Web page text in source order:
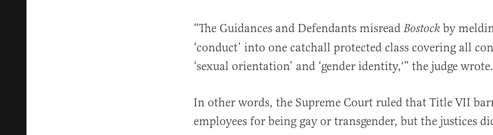
“The Guidances and Defendants misread Bostock by
‘conduct’ into one catchall protected class covering all
‘sexual orientation’ and ‘gender identity,'” the judge wrote.
In other words, the Supreme Court ruled that Title VII
employees for being gay or transgender, but the justices